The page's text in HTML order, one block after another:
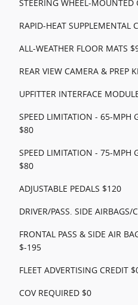
STEERING WHEEL-MOUNTED
RAPID-HEAT SUPPLEMENTAL
ALL-WEATHER FLOOR MATS
REAR VIEW CAMERA & PREP
UPFITTER INTERFACE
SPEED LIMITATION - 65-MPH
$80
SPEED LIMITATION - 75-MPH
$80
ADJUSTABLE PEDALS $120
DRIVER/PASS. SIDE
FRONTAL PASS & SIDE AIR
$-195
FLEET ADVERTISING CREDIT
COV REQUIRED $0